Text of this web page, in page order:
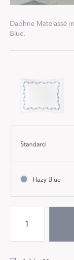
Daphne Matelassé
Blue.
Standard
Hazy Blue